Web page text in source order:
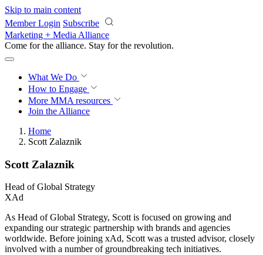
Skip to main content
Member Login Subscribe
Marketing + Media Alliance
Come for the alliance. Stay for the revolution.
What We Do
How to Engage
More MMA resources
Join the Alliance
Home
Scott Zalaznik
Scott Zalaznik
Head of Global Strategy
XAd
As Head of Global Strategy, Scott is focused on growing and
expanding our strategic partnership with brands and agencies
worldwide. Before joining xAd, Scott was a trusted advisor, closely
involved with a number of groundbreaking tech initiatives.